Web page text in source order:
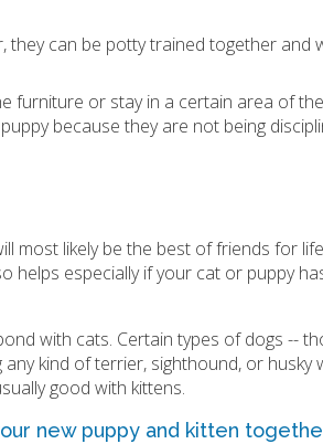
they can be potty trained together and
furniture or stay in a certain area of
because they are not being
most likely be the best of friends for
especially if your cat or puppy
with cats. Certain types of dogs --
kind of terrier, sighthound, or husky
good with kittens.
new puppy and kitten